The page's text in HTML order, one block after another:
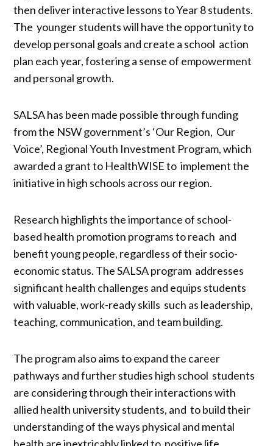
then deliver interactive lessons to Year 8 students.
The younger students will have the opportunity to
develop personal goals and create a school action
plan each year, fostering a sense of empowerment
and personal growth.
SALSA has been made possible through funding
from the NSW government’s ‘Our Region, Our
Voice’, Regional Youth Investment Program, which
awarded a grant to HealthWISE to implement the
initiative in high schools across our region.
Research highlights the importance of school-
based health promotion programs to reach and
benefit young people, regardless of their socio-
economic status. The SALSA program addresses
significant health challenges and equips students
with valuable, work-ready skills such as leadership,
teaching, communication, and team building.
The program also aims to expand the career
pathways and further studies high school students
are considering through their interactions with
allied health university students, and to build their
understanding of the ways physical and mental